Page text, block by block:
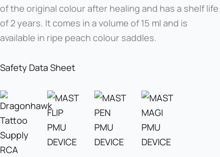
of the original colour after healing and has a shelf life
of 2 years. It comes in a volume of 15 ml and is
available in ripe peach colour saddles.
Safety Data Sheet